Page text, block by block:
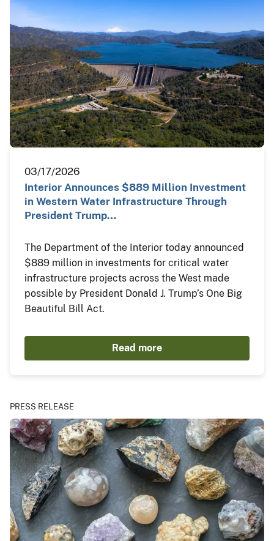
03/17/2026
Interior Announces $889 Million Investment
in Western Water Infrastructure Through
President Trump…
The Department of the Interior today announced
$889 million in investments for critical water
infrastructure projects across the West made
possible by President Donald J. Trump’s One Big
Beautiful Bill Act.
Read more
PRESS RELEASE